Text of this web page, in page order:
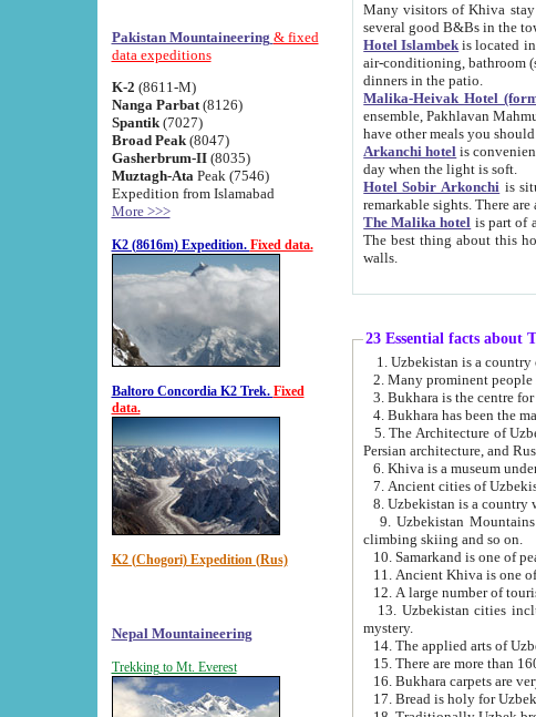
Pakistan Mountaineering & fixed
data expeditions
K-2 (8611-M)
Nanga Parbat(8126)
Spantik (7027)
Broad Peak(8047)
Gasherbrum-II(8035)
Muztagh-Ata Peak (7546)
Expedition from Islamabad
More >>>
K2 (8616m) Expedition. Fixed data.
Baltoro Concordia K2 Trek. Fixed
data.
K2 (Chogori) Expedition (Rus)
Nepal Mountaineering
Trekking to Mt. Everest
Many visitors of Khiva stay in hotels in Urgench
several good B&Bs in the
Hotel Islambek is located in the northeast part of
air-conditioning, bathroom (shower and toilet), and daily service if wanted. This
dinners in the patio.
Malika-Heivak Hotel
ensemble, Pakhlavan Mahmud Mausoleum and Dzhuma
have other meals you
Arkanchi hotel is conveniently situated and are a
day when the light is soft.
Hotel Sobir Arkonchi is situated in
The Malika hotel is part of a small chain of
The best thing about this hotel is its location, right opposite the west gate of the old
walls.
23 Essential facts about
2. Many prominent
5. The Architecture of Uzbekistan has been
Persian architecture, and
6. Khiva is a museum
9. Uzbekistan Mountains are an attractive
climbing skiing and so on.
10. Samarkand is one of
13. Uzbekistan cities including Samarkand, Bukhara, Khiva,
mystery.
15. There are more than
16. Bukhara carpets are
17. Bread is holy for